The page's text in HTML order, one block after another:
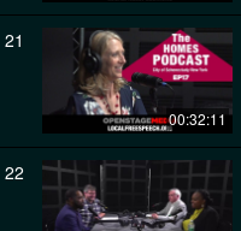
21
00:32:11
22